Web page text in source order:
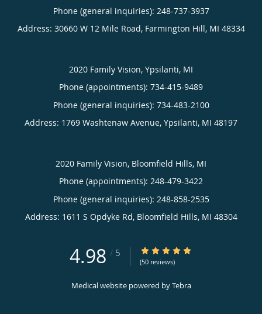
Phone (general inquiries): 248-737-3937
Address: 30660 W 12 Mile Road, Farmington Hill, MI 48334
2020 Family Vision, Ypsilanti, MI
Phone (appointments): 734-415-9489
Phone (general inquiries): 734-483-2100
Address: 1769 Washtenaw Avenue, Ypsilanti, MI 48197
2020 Family Vision, Bloomfield Hills, MI
Phone (appointments): 248-479-3422
Phone (general inquiries): 248-858-2535
Address: 1611 S Opdyke Rd, Bloomfield Hills, MI 48304
4.98 / 5 4.98/5 Star Rating
(50 reviews)
Medical website powered byTebra